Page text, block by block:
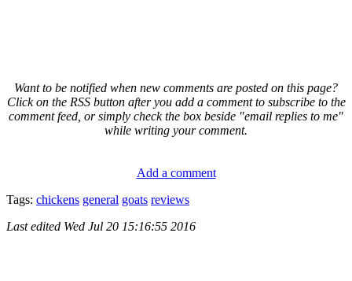
Want to be notified when new comments are posted on this page?
Click on the RSS button after you add a comment to subscribe to the
comment feed, or simply check the box beside "email replies to me"
while writing your comment.
Add a comment
Tags: chickens general goats reviews
Last edited Wed Jul 20 15:16:55 2016